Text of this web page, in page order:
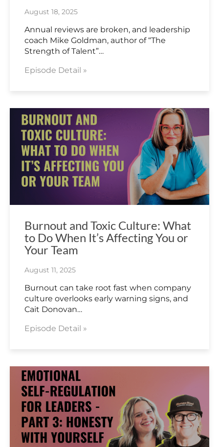
August 18, 2025
Annual reviews are broken, and leadership
coach Mike Goldman, author of “The
Strength of Talent”…
Episode Detail »
Burnout and Toxic Culture: What
to Do When It’s Affecting You or
Your Team
August 11, 2025
Burnout can take root fast when company
culture overlooks early warning signs, and
Cait Donovan…
Episode Detail »